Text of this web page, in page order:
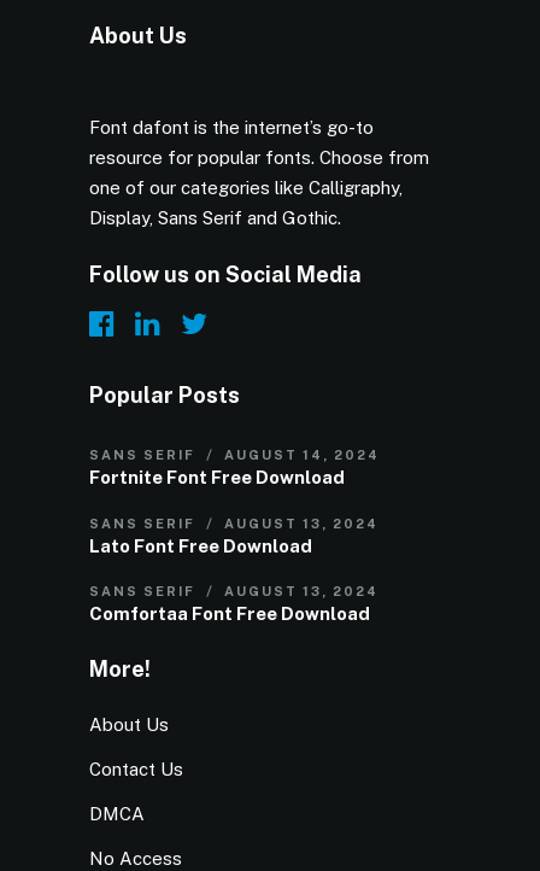
About Us
Font dafont is the internet’s go-to
resource for popular fonts. Choose from
one of our categories like Calligraphy,
Display, Sans Serif and Gothic.
Follow us on Social Media
Popular Posts
SANS SERIF AUGUST 14, 2024
Fortnite Font Free Download
SANS SERIF AUGUST 13, 2024
Lato Font Free Download
SANS SERIF AUGUST 13, 2024
Comfortaa Font Free Download
More!
About Us
Contact Us
DMCA
No Access